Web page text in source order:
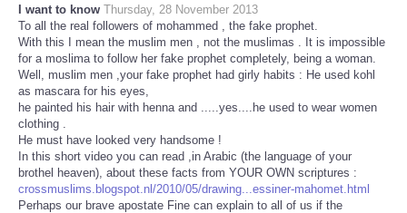
I want to know Thursday, 28 November 2013
To all the real followers of mohammed , the fake prophet.
With this I mean the muslim men , not the muslimas . It is impossible
for a moslima to follow her fake prophet completely, being a woman.
Well, muslim men ,your fake prophet had girly habits : He used kohl
as mascara for his eyes,
he painted his hair with henna and .....yes....he used to wear women
clothing .
He must have looked very handsome !
In this short video you can read ,in Arabic (the language of your
brothel heaven), about these facts from YOUR OWN scriptures :
crossmuslims.blogspot.nl/2010/05/drawing...essiner-mahomet.html
Perhaps our brave apostate Fine can explain to all of us if the